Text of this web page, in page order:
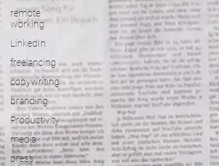
remote
working
LinkedIn
freelancing
copywriting
branding
Productivity
media
press